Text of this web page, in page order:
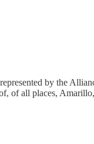
by the
of, of all places,